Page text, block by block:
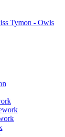
Tymon - Owls